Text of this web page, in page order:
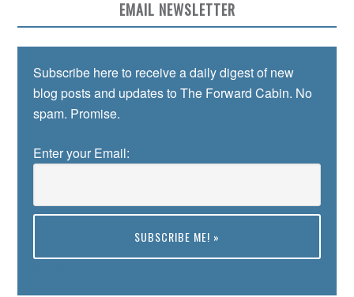
EMAIL NEWSLETTER
Subscribe here to receive a daily digest of new
blog posts and updates to The Forward Cabin. No
spam. Promise.
Enter your Email: